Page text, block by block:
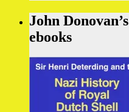
John Donovan’s
ebooks